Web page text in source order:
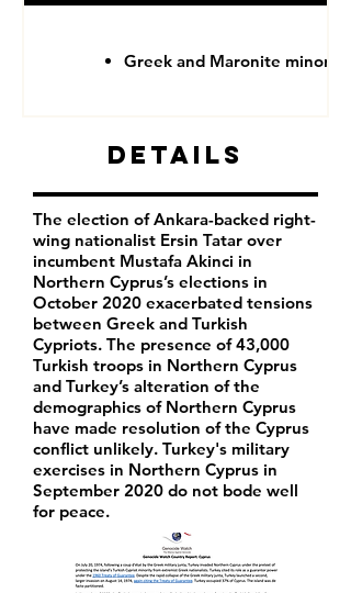
Greek and Maronite
Details
The election of Ankara-backed right-
wing nationalist Ersin Tatar over
incumbent Mustafa Akinci in
Northern Cyprus’s elections in
October 2020 exacerbated tensions
between Greek and Turkish
Cypriots. The presence of 43,000
Turkish troops in Northern Cyprus
and Turkey’s alteration of the
demographics of Northern Cyprus
have made resolution of the Cyprus
conflict unlikely. Turkey's military
exercises in Northern Cyprus in
September 2020 do not bode well
for peace.